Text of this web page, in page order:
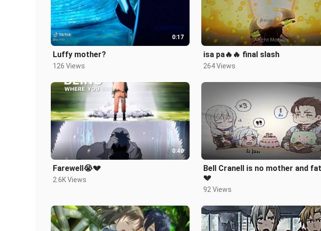
0:17
Luffy mother?
126 Views
isa pa🔥🔥 final slash
264 Views
0:40
Farewell😭💔
2.6K Views
Bell Cranell is no mother and father
💔
92 Views